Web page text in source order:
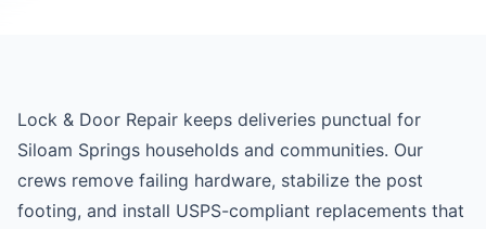
Lock & Door Repair keeps deliveries punctual for
Siloam Springs households and communities. Our
crews remove failing hardware, stabilize the post
footing, and install USPS-compliant replacements that